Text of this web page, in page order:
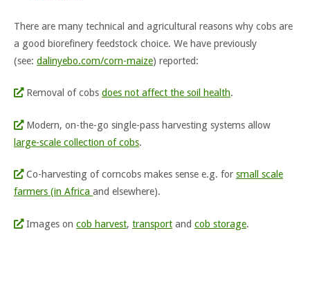
There are many technical and agricultural reasons why cobs are
a good biorefinery feedstock choice. We have previously
(see: dalinyebo.com/corn-maize) reported:
Removal of cobs does not affect the soil health.
Modern, on-the-go single-pass harvesting systems allow
large-scale collection of cobs.
Co-harvesting of corncobs makes sense e.g. for small scale
farmers (in Africa and elsewhere).
Images on cob harvest, transport and cob storage.